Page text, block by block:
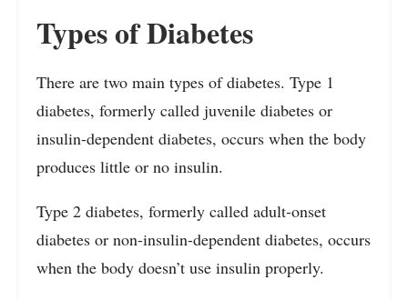
Types of Diabetes
There are two main types of diabetes. Type 1
diabetes, formerly called juvenile diabetes or
insulin-dependent diabetes, occurs when the body
produces little or no insulin.
Type 2 diabetes, formerly called adult-onset
diabetes or non-insulin-dependent diabetes, occurs
when the body doesn’t use insulin properly.